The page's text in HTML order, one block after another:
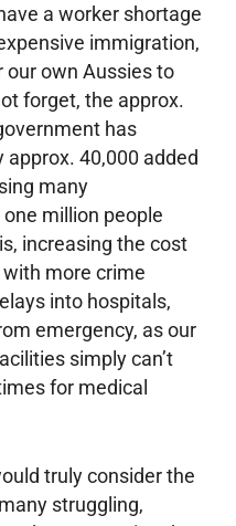
a worker shortage
immigration,
own Aussies to
forget, the approx.
has
approx. 40,000 added
many
million people
increasing the cost
more crime
into hospitals,
emergency, as our
simply can’t
for medical
truly consider the
struggling,